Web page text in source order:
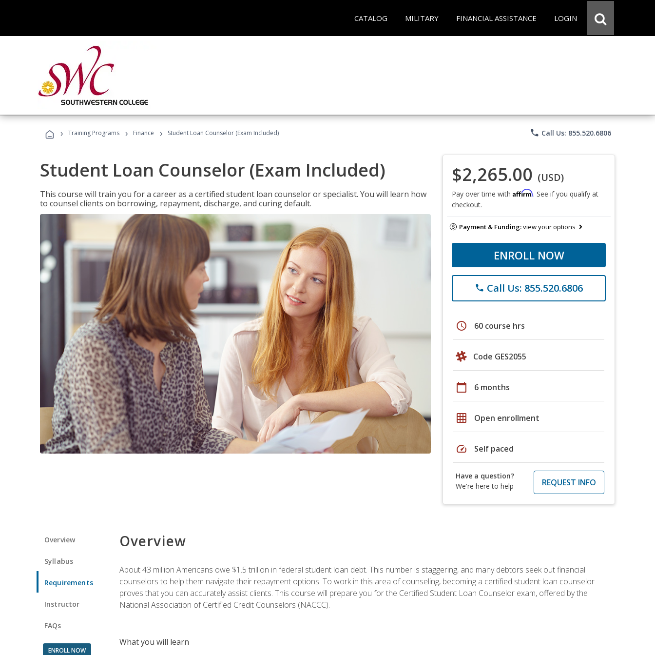
CATALOG MILITARY FINANCIAL ASSISTANCE LOGIN
› Training Programs › Finance › Student Loan Counselor (Exam Included) phone Call Us: 855.520.6806
Student Loan Counselor (Exam Included)
This course will train you for a career as a certified student loan counselor or specialist. You will learn how
to counsel clients on borrowing, repayment, discharge, and curing default.
$2,265.00 (USD)
Pay over time with Affirm. See if you qualify at
checkout.
Payment & Funding:view your options
ENROLL NOW
phone Call Us: 855.520.6806
schedule 60 course hrs
Code GES2055
calendar_today 6 months
grid_on Open enrollment
speed Self paced
Have a question?
We're here to help
REQUEST INFO
Overview
Syllabus
Requirements
Instructor
FAQs
ENROLL NOW
Overview
About 43 million Americans owe $1.5 trillion in federal student loan debt. This number is staggering, and many debtors seek out financial
counselors to help them navigate their repayment options. To work in this area of counseling, becoming a certified student loan counselor
proves that you can accurately assist clients. This course will prepare you for the Certified Student Loan Counselor exam, offered by the
National Association of Certified Credit Counselors (NACCC).
What you will learn